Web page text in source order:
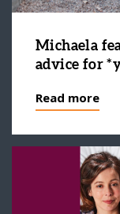
Michaela
advice for
Read more